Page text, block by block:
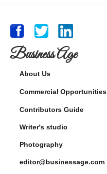
Business Age
About Us
Commercial Opportunities
Contributors Guide
Writer's studio
Photography
editor@businessage.com